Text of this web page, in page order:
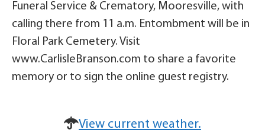
Funeral Service & Crematory, Mooresville, with
calling there from 11 a.m. Entombment will be in
Floral Park Cemetery. Visit
www.CarlisleBranson.com to share a favorite
memory or to sign the online guest registry.
View current weather.